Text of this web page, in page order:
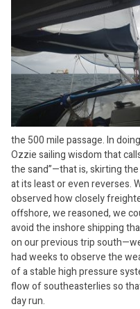
the 500 mile passage. In
Ozzie sailing wisdom that
the sand”—that is, skirting
at its least or even reverses.
observed how closely
offshore, we reasoned, we
avoid the inshore shipping
on our previous trip
had weeks to observe the
of a stable high pressure
flow of southeasterlies so
day run.